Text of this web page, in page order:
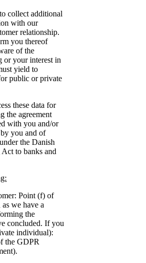
collect additional
with our
relationship.
you thereof
of the
or your interest in
yield to
public or private
these data for
the agreement
with you and/or
by you and of
the Danish
to banks and
Point (f) of
we have a
the
concluded. If you
individual):
the GDPR